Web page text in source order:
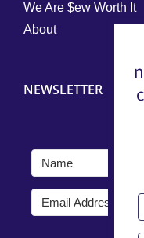
We Are $ew Worth It
About
NEWSLETTER